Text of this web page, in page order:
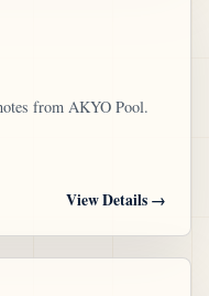
from AKYO Pool.
View Details →